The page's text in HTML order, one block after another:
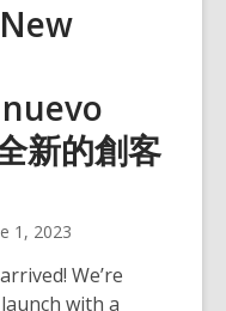
新的創客
1, 2023
We’re
with a